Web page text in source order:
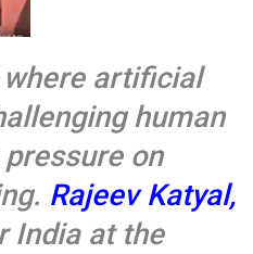
artificial
human
on
Rajeev Katyal,
India at the